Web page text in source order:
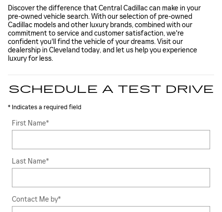
Discover the difference that Central Cadillac can make in your
pre-owned vehicle search. With our selection of pre-owned
Cadillac models and other luxury brands, combined with our
commitment to service and customer satisfaction, we're
confident you'll find the vehicle of your dreams. Visit our
dealership in Cleveland today, and let us help you experience
luxury for less.
SCHEDULE A TEST DRIVE
* Indicates a required field
First Name*
Last Name*
Contact Me by*